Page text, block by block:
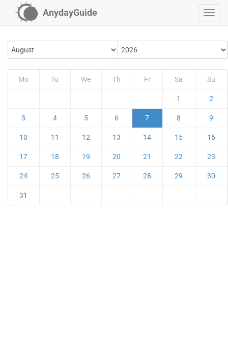
AnydayGuide
Mo Tu We Th Fr Sa Su
1 2
3 4 5 6 7 8 9
10 11 12 13 14 15 16
17 18 19 20 21 22 23
24 25 26 27 28 29 30
31